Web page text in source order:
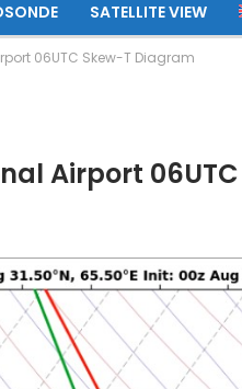
SATELLITE VIEW
06UTC Skew-T Diagram
Airport